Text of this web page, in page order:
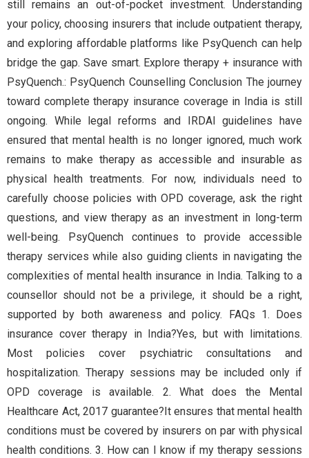
still remains an out-of-pocket investment. Understanding
your policy, choosing insurers that include outpatient therapy,
and exploring affordable platforms like PsyQuench can help
bridge the gap. Save smart. Explore therapy + insurance with
PsyQuench.: PsyQuench Counselling Conclusion The journey
toward complete therapy insurance coverage in India is still
ongoing. While legal reforms and IRDAI guidelines have
ensured that mental health is no longer ignored, much work
remains to make therapy as accessible and insurable as
physical health treatments. For now, individuals need to
carefully choose policies with OPD coverage, ask the right
questions, and view therapy as an investment in long-term
well-being. PsyQuench continues to provide accessible
therapy services while also guiding clients in navigating the
complexities of mental health insurance in India. Talking to a
counsellor should not be a privilege, it should be a right,
supported by both awareness and policy. FAQs 1. Does
insurance cover therapy in India?Yes, but with limitations.
Most policies cover psychiatric consultations and
hospitalization. Therapy sessions may be included only if
OPD coverage is available. 2. What does the Mental
Healthcare Act, 2017 guarantee?It ensures that mental health
conditions must be covered by insurers on par with physical
health conditions. 3. How can I know if my therapy sessions